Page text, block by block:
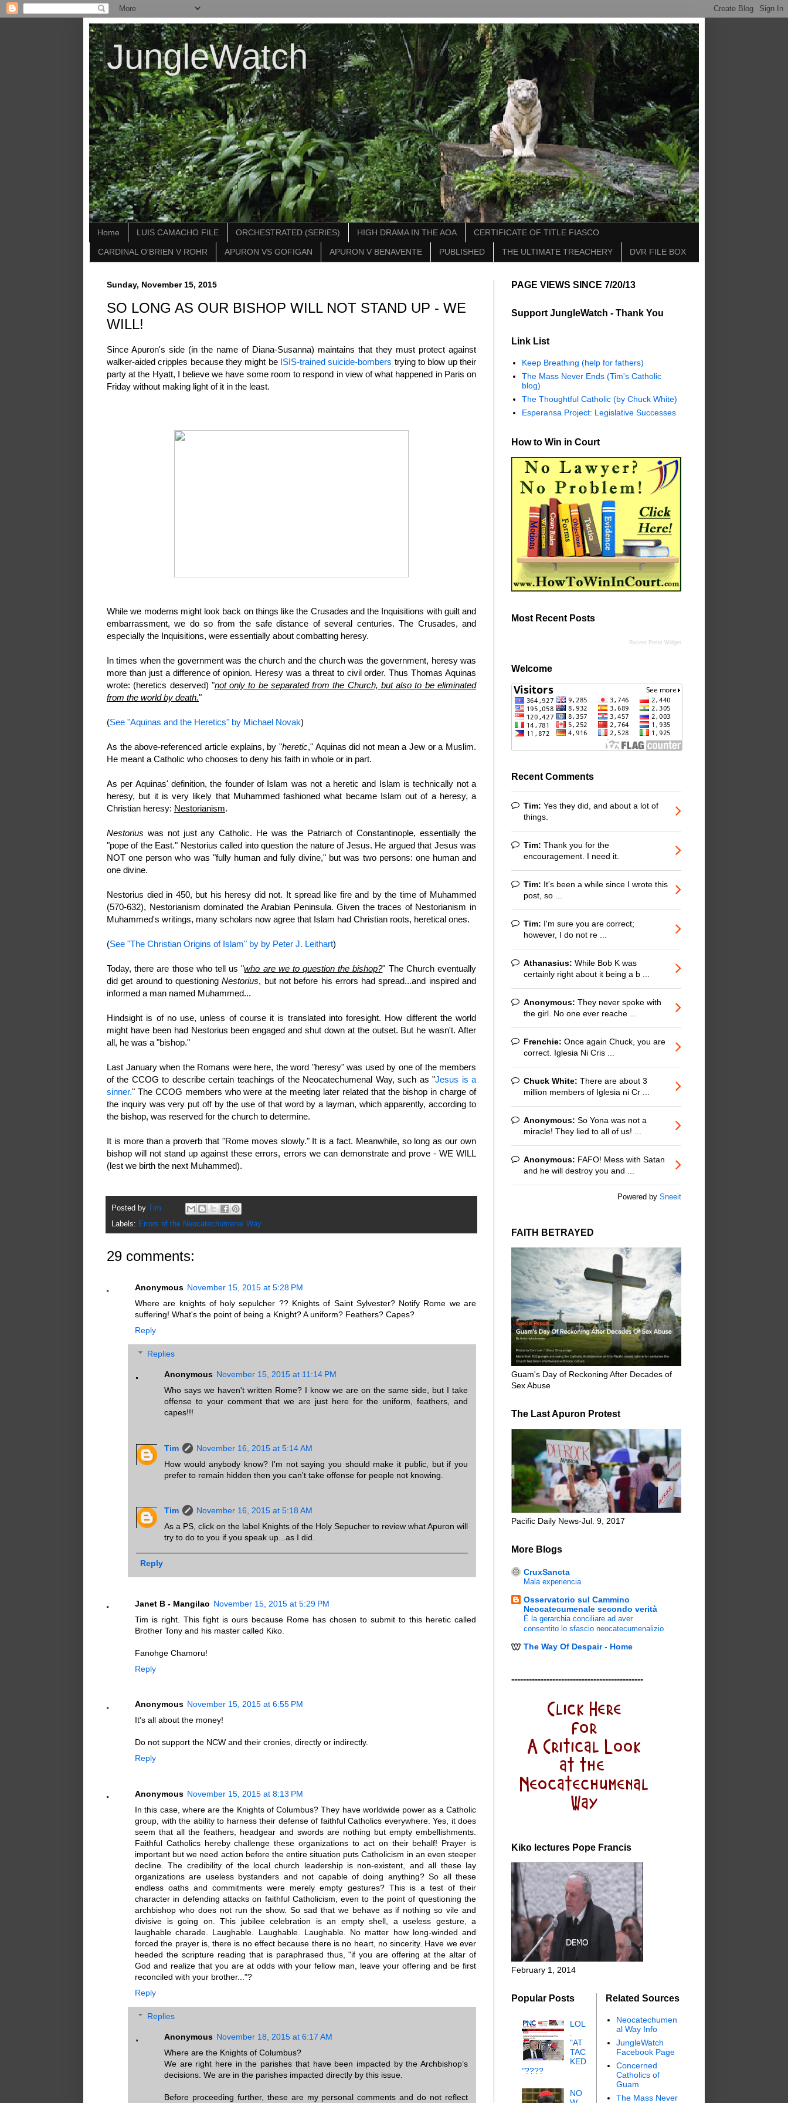
JungleWatch
Home LUIS CAMACHO FILE ORCHESTRATED (SERIES) HIGH DRAMA IN THE AOA CERTIFICATE OF TITLE FIASCO
CARDINAL O'BRIEN V ROHR APURON VS GOFIGAN APURON V BENAVENTE PUBLISHED THE ULTIMATE TREACHERY DVR FILE BOX
Sunday, November 15, 2015
SO LONG AS OUR BISHOP WILL NOT STAND UP - WE
WILL!
Since Apuron's side (in the name of Diana-Susanna) maintains that they must protect against
walker-aided cripples because they might be ISIS-trained suicide-bombers trying to blow up their
party at the Hyatt, I believe we have some room to respond in view of what happened in Paris on
Friday without making light of it in the least.
While we moderns might look back on things like the Crusades and the Inquisitions with guilt and
embarrassment, we do so from the safe distance of several centuries. The Crusades, and
especially the Inquisitions, were essentially about combatting heresy.
In times when the government was the church and the church was the government, heresy was
more than just a difference of opinion. Heresy was a threat to civil order. Thus Thomas Aquinas
wrote: (heretics deserved) "not only to be separated from the Church, but also to be eliminated
from the world by death."
(See "Aquinas and the Heretics" by Michael Novak)
As the above-referenced article explains, by "heretic," Aquinas did not mean a Jew or a Muslim.
He meant a Catholic who chooses to deny his faith in whole or in part.
As per Aquinas' definition, the founder of Islam was not a heretic and Islam is technically not a
heresy, but it is very likely that Muhammed fashioned what became Islam out of a heresy, a
Christian heresy: Nestorianism.
Nestorius was not just any Catholic. He was the Patriarch of Constantinople, essentially the
"pope of the East." Nestorius called into question the nature of Jesus. He argued that Jesus was
NOT one person who was "fully human and fully divine," but was two persons: one human and
one divine.
Nestorius died in 450, but his heresy did not. It spread like fire and by the time of Muhammed
(570-632), Nestorianism dominated the Arabian Peninsula. Given the traces of Nestorianism in
Muhammed's writings, many scholars now agree that Islam had Christian roots, heretical ones.
(See "The Christian Origins of Islam" by by Peter J. Leithart)
Today, there are those who tell us "who are we to question the bishop?" The Church eventually
did get around to questioningNestorius, but not before his errors had spread...and inspired and
informed a man named Muhammed...
Hindsight is of no use, unless of course it is translated into foresight. How different the world
might have been had Nestorius been engaged and shut down at the outset. But he wasn't. After
all, he was a "bishop."
Last January when the Romans were here, the word "heresy" was used by one of the members
of the CCOG to describe certain teachings of the Neocatechumenal Way, such as "Jesus is a
sinner." The CCOG members who were at the meeting later related that the bishop in charge of
the inquiry was very put off by the use of that word by a layman, which apparently, according to
the bishop, was reserved for the church to determine.
It is more than a proverb that "Rome moves slowly." It is a fact. Meanwhile, so long as our own
bishop will not stand up against these errors, errors we can demonstrate and prove - WE WILL
(lest we birth the next Muhammed).
Posted by
Tim
Labels: Errors of the Neocatechumenal Way
29 comments:
Anonymous November 15, 2015 at 5:28 PM
Where are knights of holy sepulcher ?? Knights of Saint Sylvester? Notify Rome we are
suffering! What's the point of being a Knight? A uniform? Feathers? Capes?
Reply
Replies
Anonymous November 15, 2015 at 11:14 PM
Who says we haven't written Rome? I know we are on the same side, but I take
offense to your comment that we are just here for the uniform, feathers, and
capes!!!
Tim
November 16, 2015 at 5:14 AM
How would anybody know? I'm not saying you should make it public, but if you
prefer to remain hidden then you can't take offense for people not knowing.
Tim
November 16, 2015 at 5:18 AM
As a PS, click on the label Knights of the Holy Sepucher to review what Apuron will
try to do to you if you speak up...as I did.
Reply
Janet B - Mangilao November 15, 2015 at 5:29 PM
Tim is right. This fight is ours because Rome has chosen to submit to this heretic called
Brother Tony and his master called Kiko.
Fanohge Chamoru!
Reply
Anonymous November 15, 2015 at 6:55 PM
It's all about the money!
Do not support the NCW and their cronies, directly or indirectly.
Reply
Anonymous November 15, 2015 at 8:13 PM
In this case, where are the Knights of Columbus? They have worldwide power as a Catholic
group, with the ability to harness their defense of faithful Catholics everywhere. Yes, it does
seem that all the feathers, headgear and swords are nothing but empty embellishments.
Faithful Catholics hereby challenge these organizations to act on their behalf! Prayer is
important but we need action before the entire situation puts Catholicism in an even steeper
decline. The credibility of the local church leadership is non-existent, and all these lay
organizations are useless bystanders and not capable of doing anything? So all these
endless oaths and commitments were merely empty gestures? This is a test of their
character in defending attacks on faithful Catholicism, even to the point of questioning the
archbishop who does not run the show. So sad that we behave as if nothing so vile and
divisive is going on. This jubilee celebration is an empty shell, a useless gesture, a
laughable charade. Laughable. Laughable. Laughable. No matter how long-winded and
forced the prayer is, there is no effect because there is no heart, no sincerity. Have we ever
heeded the scripture reading that is paraphrased thus, "if you are offering at the altar of
God and realize that you are at odds with your fellow man, leave your offering and be first
reconciled with your brother..."?
Reply
Replies
Anonymous November 18, 2015 at 6:17 AM
Where are the Knights of Columbus?
We are right here in the parishes that have been impacted by the Archbishop’s
decisions. We are in the parishes impacted directly by this issue.
Before proceeding further, these are my personal comments and do not reflect
PAGE VIEWS SINCE 7/20/13
Support JungleWatch - Thank You
Link List
Keep Breathing (help for fathers)
The Mass Never Ends (Tim's Catholic
blog)
The Thoughtful Catholic (by Chuck White)
Esperansa Project: Legislative Successes
How to Win in Court
Most Recent Posts
Recent Posts Widget
Welcome
Recent Comments
Tim: Yes they did, and about a lot of
things.
Tim: Thank you for the
encouragement. I need it.
Tim: It's been a while since I wrote this
post, so ...
Tim: I'm sure you are correct;
however, I do not re ...
Athanasius: While Bob K was
certainly right about it being a b ...
Anonymous: They never spoke with
the girl. No one ever reache ...
Frenchie: Once again Chuck, you are
correct. Iglesia Ni Cris ...
Chuck White: There are about 3
million members of Iglesia ni Cr ...
Anonymous: So Yona was not a
miracle! They lied to all of us! ...
Anonymous: FAFO! Mess with Satan
and he will destroy you and ...
Powered by Sneeit
FAITH BETRAYED
Guam's Day of Reckoning After Decades of
Sex Abuse
The Last Apuron Protest
Pacific Daily News-Jul. 9, 2017
More Blogs
CruxSancta
Mala experiencia
Osservatorio sul Cammino
Neocatecumenale secondo verità
È la gerarchia conciliare ad aver
consentito lo sfascio neocatecumenalizio
The Way Of Despair - Home
---------------------------------------------
Kiko lectures Pope Francis
February 1, 2014
Popular Posts
LOL
"AT
TAC
KED
"????
NO
Related Sources
Neocatechumen
al Way Info
JungleWatch
Facebook Page
Concerned
Catholics of
Guam
The Mass Never